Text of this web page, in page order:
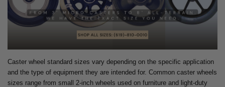
Caster wheel standard sizes vary depending on the specific application
and the type of equipment they are intended for. Common caster wheels
sizes range from small 2-inch wheels used on furniture and light-duty